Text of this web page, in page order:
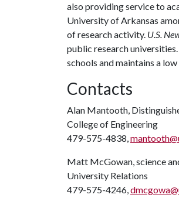
also providing service to
University of Arkansas
of research activity. U.S.
public research
schools and maintains a
Contacts
Alan Mantooth,
College of Engineering
479-575-4838,
Matt McGowan, science
University Relations
479-575-4246,